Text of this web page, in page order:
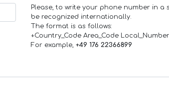
Please, to write your phone number in
be recognized internationally.
The format is as follows:
+Country_Code Area_Code Local_Number
For example, +49 176 22366899